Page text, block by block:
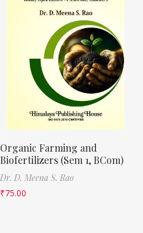
Organic Farming and
Biofertilizers (Sem 1, BCom)
Dr. D. Meena S. Rao
₹75.00